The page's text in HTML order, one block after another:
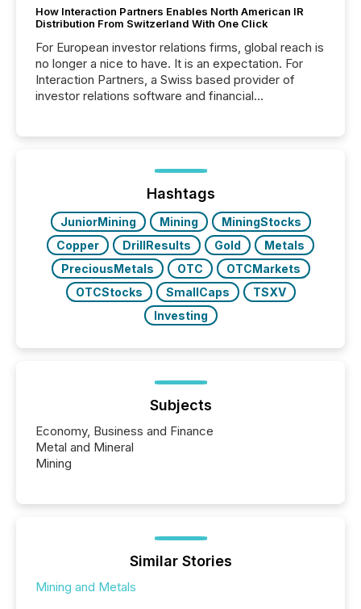
How Interaction Partners Enables North American IR
Distribution From Switzerland With One Click
For European investor relations firms, global reach is
no longer a nice to have. It is an expectation. For
Interaction Partners, a Swiss based provider of
investor relations software and financial
press release distribution through a shared
approach to execution. “Switzerland and Canada
really do seem to...
Hashtags
JuniorMining Mining
MiningStocks
Copper
DrillResults Gold
Metals
PreciousMetals
OTC
OTCMarkets
OTCStocks
SmallCaps
TSXV
Investing
Subjects
Economy, Business and Finance
Metal and Mineral
Mining
Similar Stories
Mining and Metals